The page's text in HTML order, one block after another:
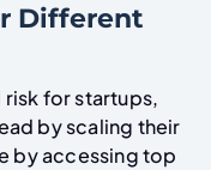
Different
for startups,
by scaling their
by accessing top